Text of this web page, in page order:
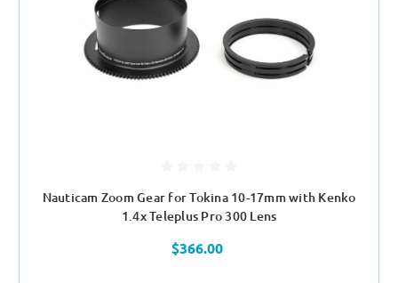
Nauticam Zoom Gear for Tokina 10-17mm with Kenko
1.4x Teleplus Pro 300 Lens
$366.00